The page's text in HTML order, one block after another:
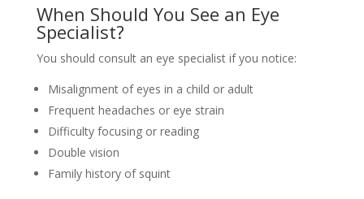
When Should You See an Eye
Specialist?
You should consult an eye specialist if you notice:
Misalignment of eyes in a child or adult
Frequent headaches or eye strain
Difficulty focusing or reading
Double vision
Family history of squint